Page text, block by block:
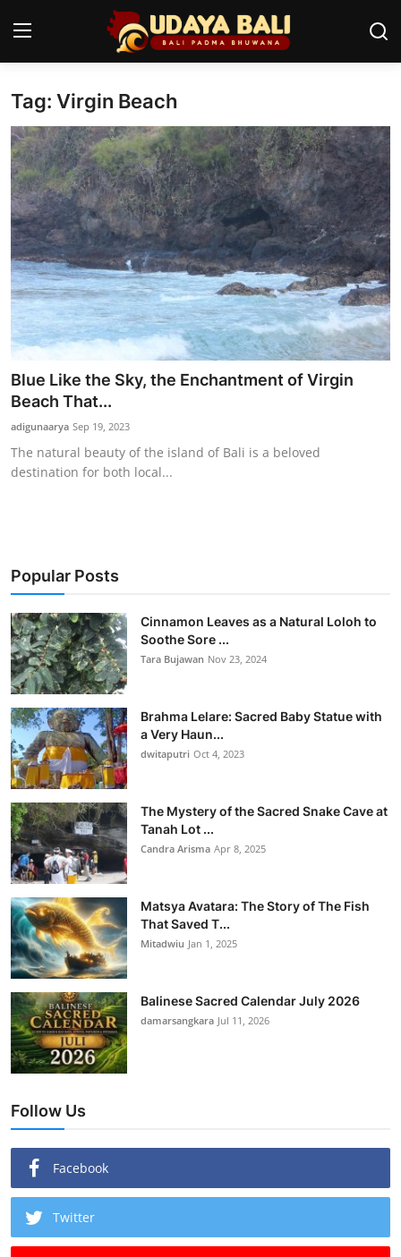
Home
Temples
Traditional Village
Tradition
Local Wisdom
Balinese Nature
Arts
Stories
Traditional Medical
English
Tag: Virgin Beach
Blue Like the Sky, the Enchantment of Virgin
Beach That...
adigunaarya Sep 19, 2023
The natural beauty of the island of Bali is a beloved
destination for both local...
Popular Posts
Cinnamon Leaves as a Natural Loloh to
Soothe Sore ...
Tara Bujawan Nov 23, 2024
Brahma Lelare: Sacred Baby Statue with
a Very Haun...
dwitaputri Oct 4, 2023
The Mystery of the Sacred Snake Cave at
Tanah Lot ...
Candra Arisma Apr 8, 2025
Matsya Avatara: The Story of The Fish
That Saved T...
Mitadwiu Jan 1, 2025
Balinese Sacred Calendar July 2026
damarsangkara Jul 11, 2026
Follow Us
Facebook
Twitter